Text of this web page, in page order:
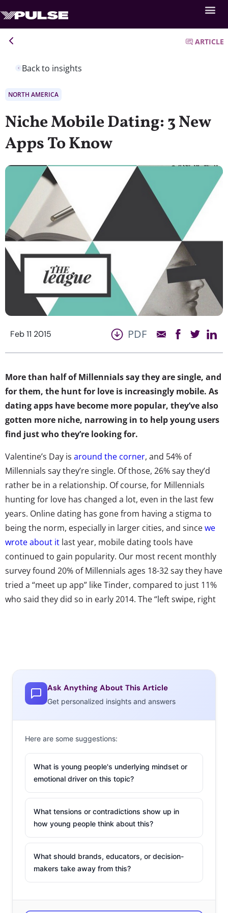
Back to insights
ARTICLE
NORTH AMERICA
Niche Mobile Dating: 3 New
Apps To Know
Feb 11 2015 PDF
More than half of Millennials say they are single, and
for them, the hunt for love is increasingly mobile. As
dating apps have become more popular, they’ve also
gotten more niche, narrowing in to help young users
find just who they’re looking for.
Valentine’s Day is around the corner, and 54% of
Millennials say they’re single. Of those, 26% say they’d
rather be in a relationship. Of course, for Millennials
hunting for love has changed a lot, even in the last few
years. Online dating has gone from having a stigma to
being the norm, especially in larger cities, and sincewe
wrote about it last year, mobile dating tools have
continued to gain popularity. Our most recent monthly
survey found 20% of Millennials ages 18-32 say they have
tried a “meet up app” like Tinder, compared to just 11%
who said they did so in early 2014. The “left swipe, right
make some friends, they’re looking for love, or just
wanting to have some fun. As they’ve become more
common, more and more niche dating apps have
a few unexpected, niche apps that are narrowing in to
facilitate friendship, flings, and love for young users:
Referred to as the
“Sadie Hawkins” of
online dating,
bumble says they
are “changing the
are supposed to
Ask Anything About This Article
Get personalized insights and answers
Here are some suggestions:
What is young people's underlying mindset or
emotional driver on this topic?
What tensions or contradictions show up in
how young people think about this?
What should brands, educators, or decision-
makers take away from this?